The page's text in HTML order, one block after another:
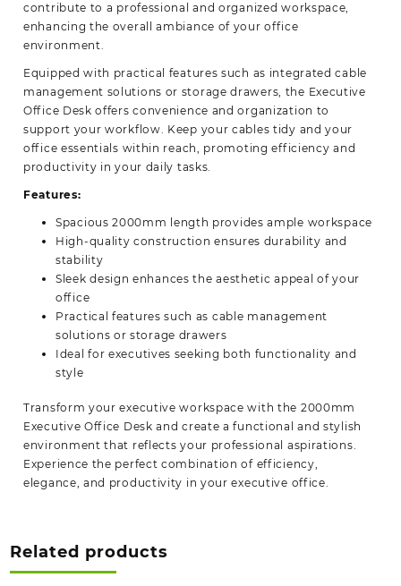
contribute to a professional and organized workspace,
enhancing the overall ambiance of your office
environment.
Equipped with practical features such as integrated cable
management solutions or storage drawers, the Executive
Office Desk offers convenience and organization to
support your workflow. Keep your cables tidy and your
office essentials within reach, promoting efficiency and
productivity in your daily tasks.
Features:
Spacious 2000mm length provides ample workspace
High-quality construction ensures durability and
stability
Sleek design enhances the aesthetic appeal of your
office
Practical features such as cable management
solutions or storage drawers
Ideal for executives seeking both functionality and
style
Transform your executive workspace with the 2000mm
Executive Office Desk and create a functional and stylish
environment that reflects your professional aspirations.
Experience the perfect combination of efficiency,
elegance, and productivity in your executive office.
Related products